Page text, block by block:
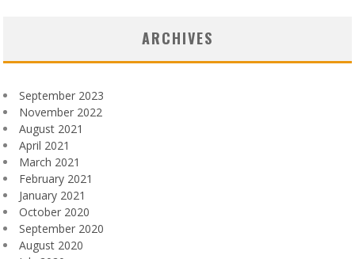
ARCHIVES
September 2023
November 2022
August 2021
April 2021
March 2021
February 2021
January 2021
October 2020
September 2020
August 2020